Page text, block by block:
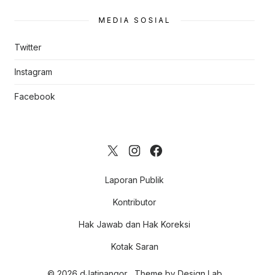
MEDIA SOSIAL
Twitter
Instagram
Facebook
Laporan Publik
Kontributor
Hak Jawab dan Hak Koreksi
Kotak Saran